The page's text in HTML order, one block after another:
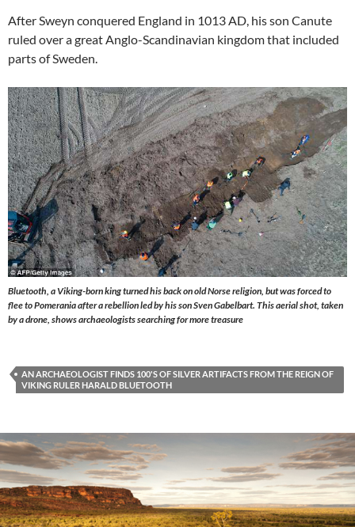
After Sweyn conquered England in 1013 AD, his son Canute
ruled over a great Anglo-Scandinavian kingdom that included
parts of Sweden.
Bluetooth, a Viking-born king turned his back on old Norse religion, but was forced to
flee to Pomerania after a rebellion led by his son Sven Gabelbart. This aerial shot, taken
by a drone, shows archaeologists searching for more treasure
AN ARCHAEOLOGIST FINDS 100'S OF SILVER ARTIFACTS FROM THE REIGN OF
VIKING RULER HARALD BLUETOOTH